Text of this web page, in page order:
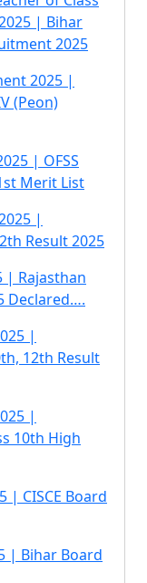
| Bihar
2025
2025 |
(Peon)
| OFSS
Merit List
|
Result 2025
| Rajasthan
Declared….
|
12th Result
|
10th High
| CISCE Board
| Bihar Board